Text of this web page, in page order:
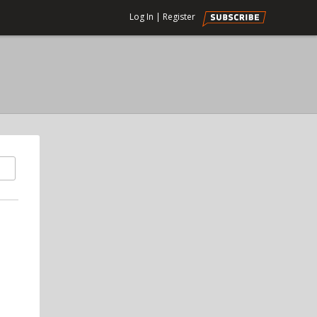
Log In | Register